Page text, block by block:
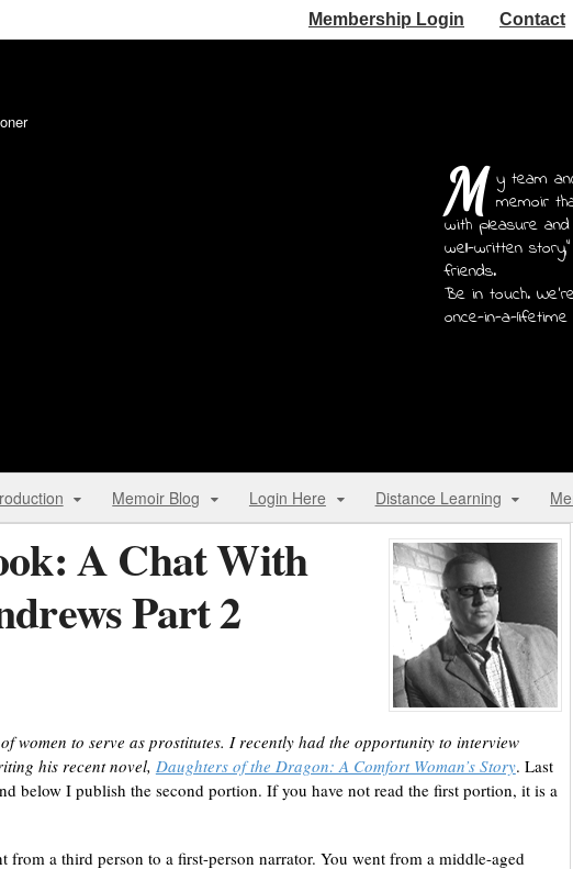
Membership Login Contact
M y team
memoir
with pleasure
well-written
friends.
Be in touch.
once-in-a-lifetime
Memoir Blog Login Here Distance Learning
A Chat With
Part 2
women to serve as prostitutes. I recently had the opportunity to interview
his recent novel, Daughters of the Dragon: A Comfort Woman’s Story. Last
below I publish the second portion. If you have not read the first portion, it is a
from a third person to a first-person narrator. You went from a middle-aged